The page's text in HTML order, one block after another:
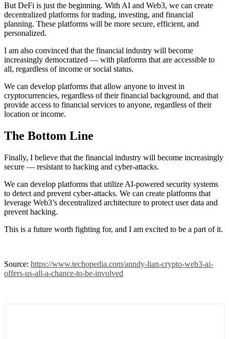
But DeFi is just the beginning. With AI and Web3, we can create
decentralized platforms for trading, investing, and financial
planning. These platforms will be more secure, efficient, and
personalized.
I am also convinced that the financial industry will become
increasingly democratized — with platforms that are accessible to
all, regardless of income or social status.
We can develop platforms that allow anyone to invest in
cryptocurrencies, regardless of their financial background, and that
provide access to financial services to anyone, regardless of their
location or income.
The Bottom Line
Finally, I believe that the financial industry will become increasingly
secure — resistant to hacking and cyber-attacks.
We can develop platforms that utilize AI-powered security systems
to detect and prevent cyber-attacks. We can create platforms that
leverage Web3’s decentralized architecture to protect user data and
prevent hacking.
This is a future worth fighting for, and I am excited to be a part of it.
Source: https://www.techopedia.com/anndy-lian-crypto-web3-ai-
offers-us-all-a-chance-to-be-involved